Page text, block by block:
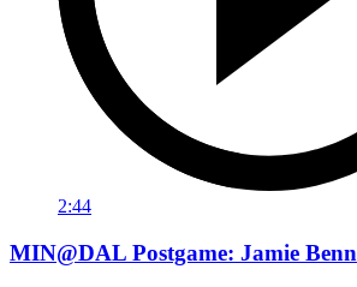
2:44
MIN@DAL Postgame: Jamie Benn